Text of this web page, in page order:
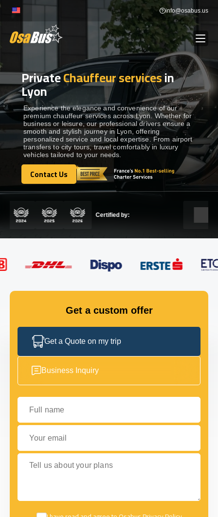
Skip
content
info@osabus.us
BUS RENTAL Show dropdown
TRANSFERS Show dropdown
DESTINATIONS Show dropdown
TOURS Show dropdown
Show dropdown
GET IN TOUCH
PrivateChauffeur servicesin
Lyon
Experience the elegance and convenience of our
premium chauffeur services across Lyon. Whether for
business or leisure, our professional drivers ensure a
smooth and stylish journey in Lyon, offering
personalized service and local expertise. From airport
transfers to city tours, travel comfortably in luxury
vehicles tailored to your needs.
Contact Us
Contact Us
Certified by:
Get a custom offer
Get a Quote on my trip
Business Inquiry
Full name
Your email
Tell us about your plans